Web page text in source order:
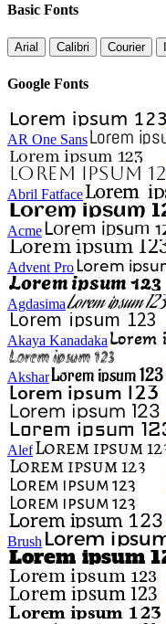
Basic Fonts
Arial Calibri Courier
Google Fonts
AR One Sans
Abril Fatface
Acme
Advent Pro
Agdasima
Akaya Kanadaka
Akshar
Alef
Brush